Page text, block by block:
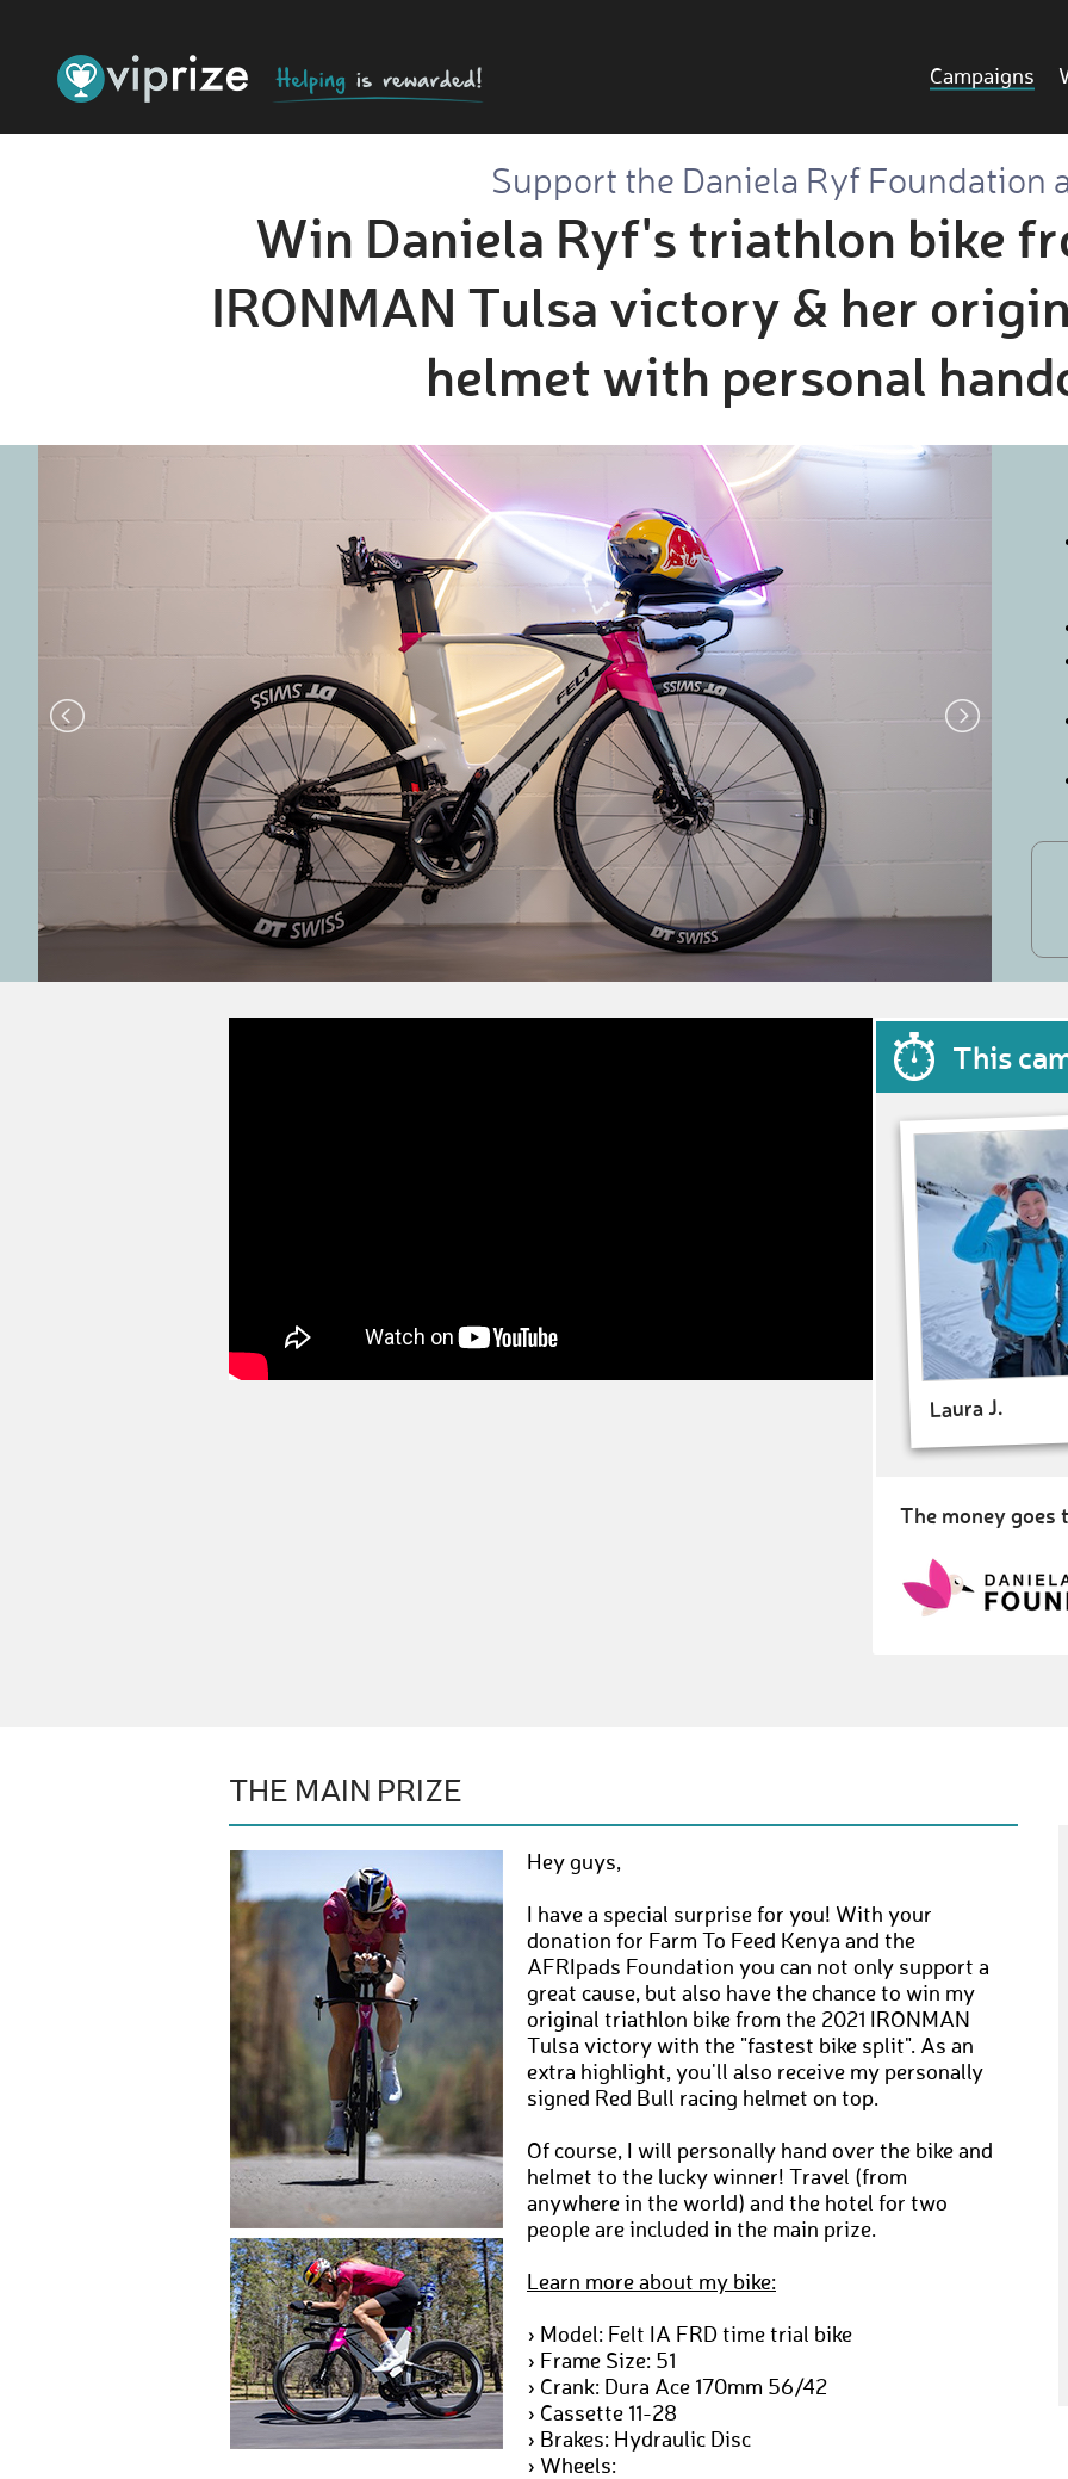
Campaigns
Support the Daniela Ryf Foundation
Win Daniela Ryf's triathlon bike
IRONMAN Tulsa victory & her
helmet with personal
This
Laura J.
The money goes
THE MAIN PRIZE
Hey guys,
I have a special surprise for you! With your
donation for Farm To Feed Kenya and the
AFRIpads Foundation you can not only support a
great cause, but also have the chance to win my
original triathlon bike from the 2021 IRONMAN
Tulsa victory with the "fastest bike split". As an
extra highlight, you'll also receive my personally
signed Red Bull racing helmet on top.
Of course, I will personally hand over the bike and
helmet to the lucky winner! Travel (from
anywhere in the world) and the hotel for two
people are included in the main prize.
Learn more about my bike:
› Model: Felt IA FRD time trial bike
› Frame Size: 51
› Crank: Dura Ace 170mm 56/42
› Cassette 11-28
› Brakes: Hydraulic Disc
› Wheels: